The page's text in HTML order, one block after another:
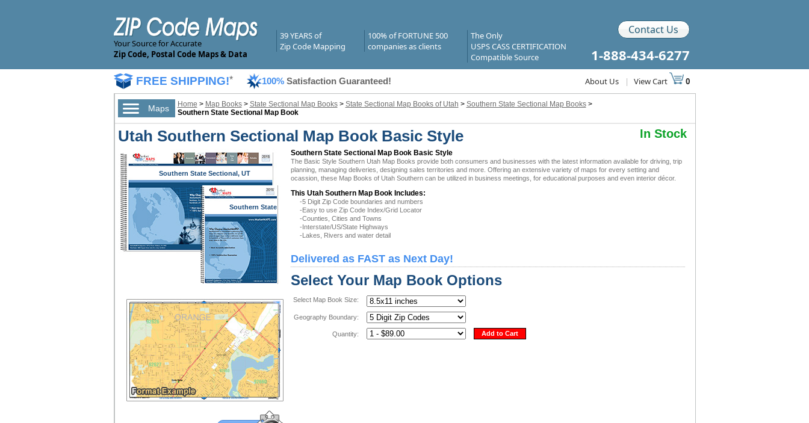
Your Source for Accurate
Zip Code, Postal Code Maps & Data
39 YEARS of
Zip Code Mapping
100% of FORTUNE 500
companies as clients
The Only
USPS CASS CERTIFICATION
Compatible Source
Contact Us
1-888-434-6277
FREE SHIPPING!* 100% Satisfaction Guaranteed! About Us | View Cart 0
Maps Home > Map Books> State Sectional Map Books> State Sectional Map Books of Utah > Southern State Sectional Map Books>
Southern State Sectional Map Book
Utah Southern Sectional Map Book Basic Style In Stock
Southern State Sectional, UT
Southern State
Sectional, UT
Southern State Sectional Map Book Basic Style
The Basic Style Southern Utah Map Books provide both consumers and businesses with the latest information available for driving, trip
planning, managing deliveries, designing sales territories and more. Offering an extensive variety of maps for every setting and
ocassion, these Map Books of Utah Southern can be utilized in business meetings, for educational purposes and even interior décor.
This Utah Southern Map Book Includes:
-5 Digit Zip Code boundaries and numbers
-Easy to use Zip Code Index/Grid Locator
-Counties, Cities and Towns
-Interstate/US/State Highways
-Lakes, Rivers and water detail
Delivered as FAST as Next Day!
Select Your Map Book Options
Select Map Book Size:
Geography Boundary:
Quantity: Add to Cart